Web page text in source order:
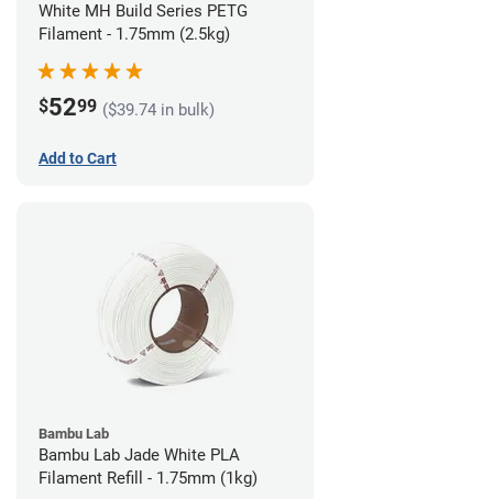
White MH Build Series PETG
Filament - 1.75mm (2.5kg)
$5299 ($39.74 in bulk)
Add to Cart
Bambu Lab
Bambu Lab Jade White PLA
Filament Refill - 1.75mm (1kg)